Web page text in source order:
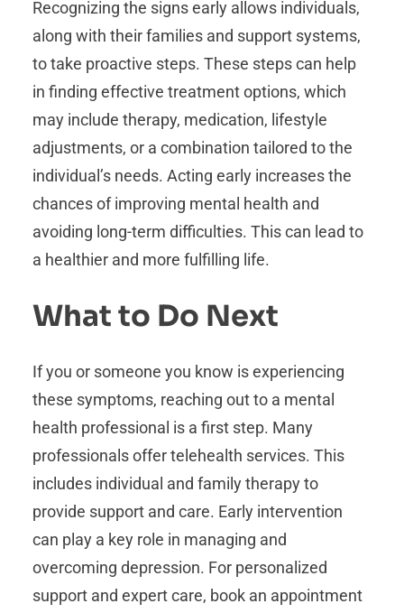
Recognizing the signs early allows individuals,
along with their families and support systems,
to take proactive steps. These steps can help
in finding effective treatment options, which
may include therapy, medication, lifestyle
adjustments, or a combination tailored to the
individual’s needs. Acting early increases the
chances of improving mental health and
avoiding long-term difficulties. This can lead to
a healthier and more fulfilling life.
What to Do Next
If you or someone you know is experiencing
these symptoms, reaching out to a mental
health professional is a first step. Many
professionals offer telehealth services. This
includes individual and family therapy to
provide support and care. Early intervention
can play a key role in managing and
overcoming depression. For personalized
support and expert care, book an appointment